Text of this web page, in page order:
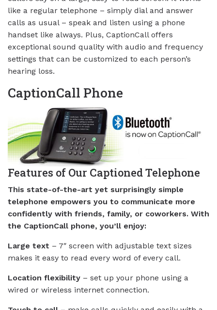
like a regular telephone – simply dial and answer
calls as usual – speak and listen using a phone
handset like always. Plus, CaptionCall offers
exceptional sound quality with audio and frequency
settings that can be customized to each person’s
hearing loss.
CaptionCall Phone
Features of Our Captioned Telephone
This state-of-the-art yet surprisingly simple
telephone empowers you to communicate more
confidently with friends, family, or coworkers. With
the CaptionCall phone, you’ll enjoy:
Large text – 7″ screen with adjustable text sizes
makes it easy to read every word of every call.
Location flexibility – set up your phone using a
wired or wireless internet connection.